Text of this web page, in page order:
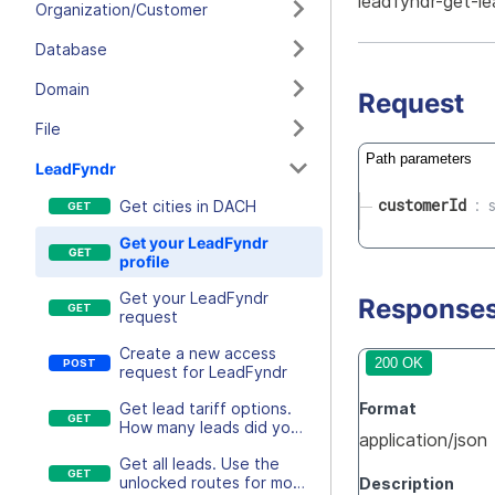
Organization/Customer
Database
Domain
File
LeadFyndr
Get cities in DACH
Get your LeadFyndr
profile
Get your LeadFyndr
request
Create a new access
request for LeadFyndr
Get lead tariff options.
How many leads did you
Get all leads. Use the
unlocked routes for more
Request
Path parameters
customerId
200 OK
Format
application/json
Description